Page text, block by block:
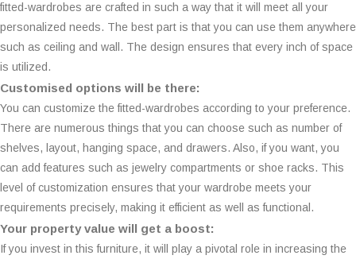
fitted-wardrobes are crafted in such a way that it will meet all your
personalized needs. The best part is that you can use them anywhere
such as ceiling and wall. The design ensures that every inch of space
is utilized.
Customised options will be there:
You can customize the fitted-wardrobes according to your preference.
There are numerous things that you can choose such as number of
shelves, layout, hanging space, and drawers. Also, if you want, you
can add features such as jewelry compartments or shoe racks. This
level of customization ensures that your wardrobe meets your
requirements precisely, making it efficient as well as functional.
Your property value will get a boost:
If you invest in this furniture, it will play a pivotal role in increasing the